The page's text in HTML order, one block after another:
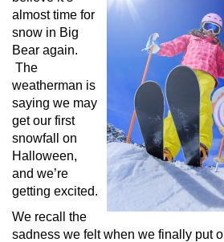
almost time for
snow in Big
Bear again.
The
weatherman is
saying we may
get our first
snowfall on
Halloween,
and we’re
getting excited.
We recall the
sadness we felt when we finally put